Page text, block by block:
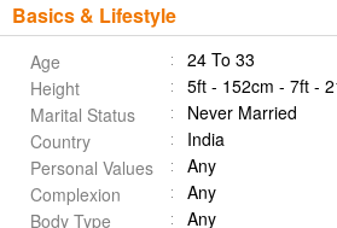
Basics & Lifestyle
Age
24 To 33
Height
5ft - 152cm - 7ft -
Marital Status
Never Married
Country
India
Personal Values
Any
Complexion
Any
Body Type
Any